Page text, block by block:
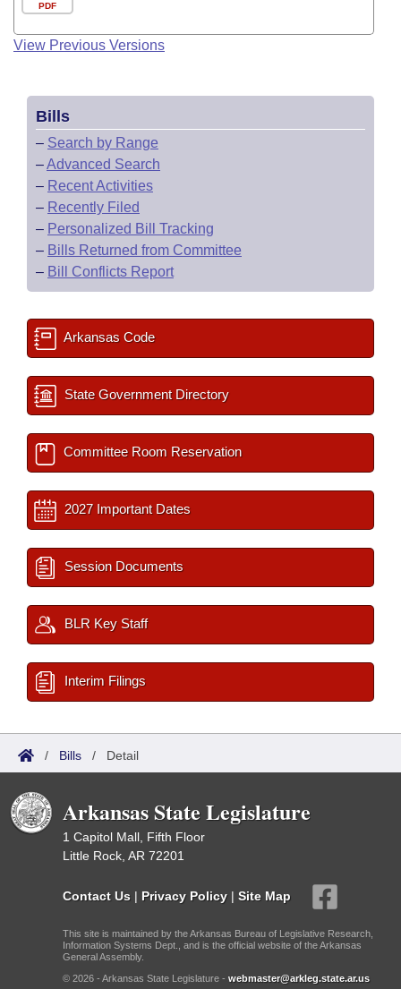
PDF
View Previous Versions
Bills
– Search by Range
–Advanced Search
– Recent Activities
– Recently Filed
– Personalized Bill Tracking
– Bills Returned from Committee
– Bill Conflicts Report
Arkansas Code
State Government Directory
Committee Room Reservation
2027 Important Dates
Session Documents
BLR Key Staff
Interim Filings
/ Bills / Detail
Arkansas State Legislature
1 Capitol Mall, Fifth Floor
Little Rock, AR 72201
Contact Us | Privacy Policy | Site Map
This site is maintained by the Arkansas Bureau of Legislative Research,
Information Systems Dept., and is the official website of the Arkansas
General Assembly.
© 2026 - Arkansas State Legislature - webmaster@arkleg.state.ar.us